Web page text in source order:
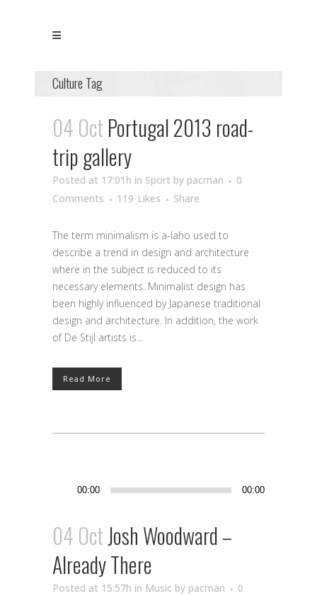
Culture Tag
04 Oct Portugal 2013 road-
trip gallery
Posted at 17:01h in Sport by pacman
0
Comments
119 Likes Share
The term minimalism is a-laho used to
describe a trend in design and architecture
where in the subject is reduced to its
necessary elements. Minimalist design has
been highly influenced by Japanese traditional
design and architecture. In addition, the work
of De Stijl artists is...
Read More
Audio00:00 00:00
04 OctJosh Woodward –
Already There
Posted at 15:57h in Music by pacman
0